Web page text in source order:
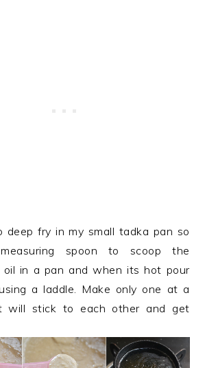
deep fry in my small tadka pan so
spoon to scoop the
oil in a pan and when its hot pour
a laddle. Make only one at a
will stick to each other and get